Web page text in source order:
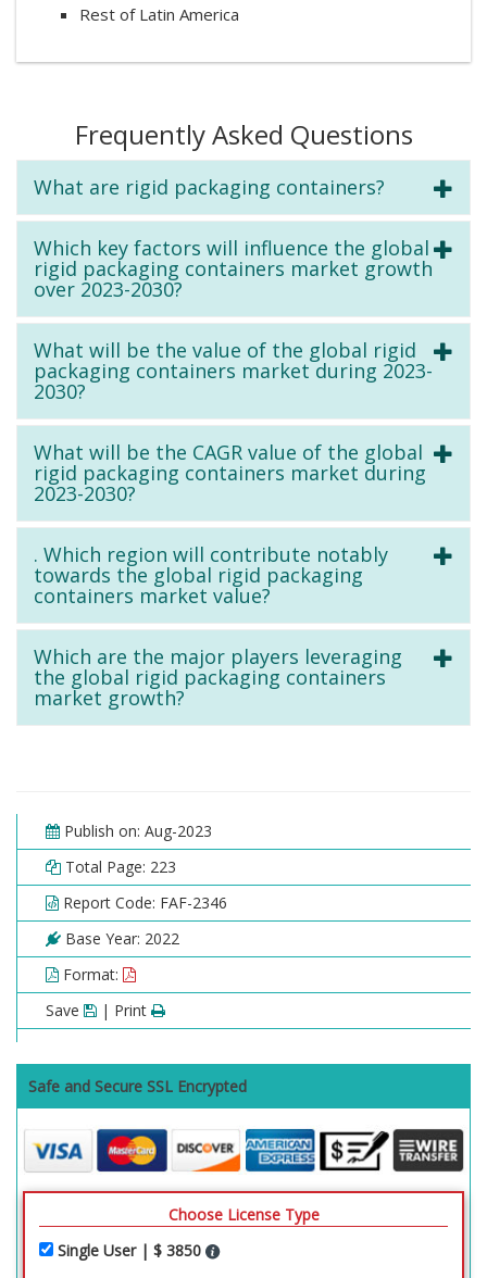
Rest of Latin America
Frequently Asked Questions
What are rigid packaging containers?
Which key factors will influence the global
rigid packaging containers market growth
over 2023-2030?
What will be the value of the global rigid
packaging containers market during 2023-
2030?
What will be the CAGR value of the global
rigid packaging containers market during
2023-2030?
. Which region will contribute notably
towards the global rigid packaging
containers market value?
Which are the major players leveraging
the global rigid packaging containers
market growth?
Publish on: Aug-2023
Total Page: 223
Report Code: FAF-2346
Base Year: 2022
Format:
Save
| Print
Safe and Secure SSL Encrypted
Choose License Type
Single User | $ 3850